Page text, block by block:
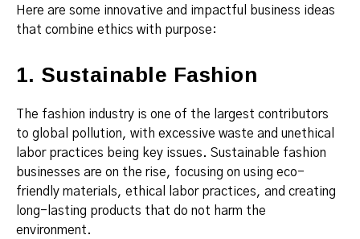
Here are some innovative and impactful business ideas
that combine ethics with purpose:
1. Sustainable Fashion
The fashion industry is one of the largest contributors
to global pollution, with excessive waste and unethical
labor practices being key issues. Sustainable fashion
businesses are on the rise, focusing on using eco-
friendly materials, ethical labor practices, and creating
long-lasting products that do not harm the
environment.